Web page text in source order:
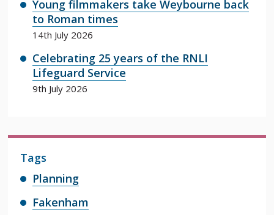
Young filmmakers take Weybourne back
to Roman times
14th July 2026
Celebrating 25 years of the RNLI
Lifeguard Service
9th July 2026
Tags
Planning
Fakenham